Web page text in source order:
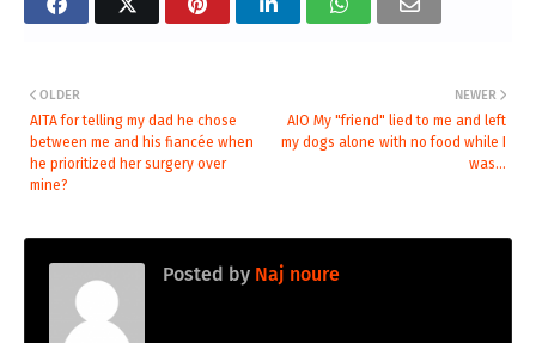
NEWER
AIO My "friend" lied to me and left
my dogs alone with no food while I
was...
OLDER
AITA for telling my dad he chose
between me and his fiancée when
he prioritized her surgery over
mine?
Posted by Naj noure